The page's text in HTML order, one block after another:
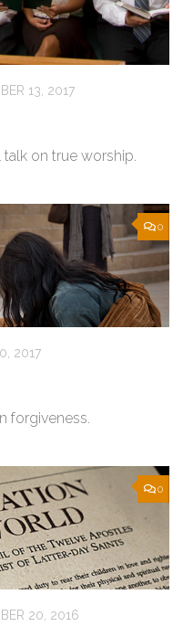
13, 2017
on true worship.
0
2017
forgiveness.
0
20, 2016